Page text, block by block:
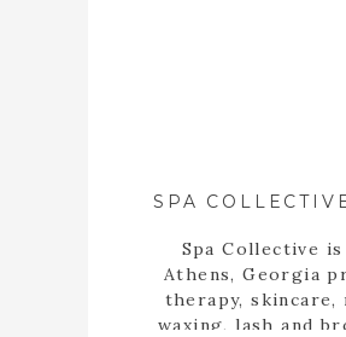
Spa Collective
Athens, Georgia
therapy, skincare,
waxing, lash and